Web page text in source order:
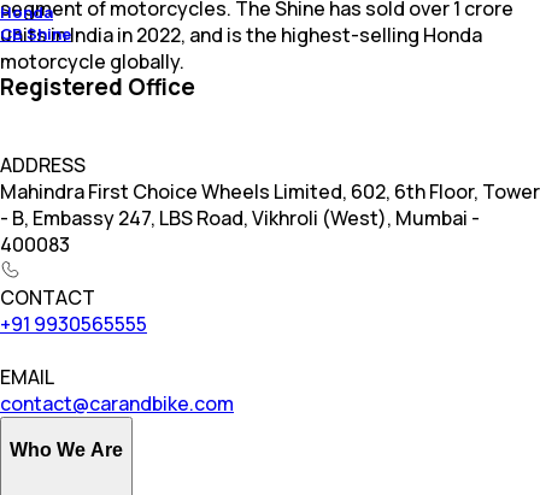
segment of motorcycles. The Shine has sold over 1 crore
units in India in 2022, and is the highest-selling Honda
motorcycle globally.
Honda
CB Shine
Registered Office
ADDRESS
Mahindra First Choice Wheels Limited, 602, 6th Floor, Tower
- B, Embassy 247, LBS Road, Vikhroli (West), Mumbai -
400083
CONTACT
+91 9930565555
EMAIL
contact@carandbike.com
Who We Are